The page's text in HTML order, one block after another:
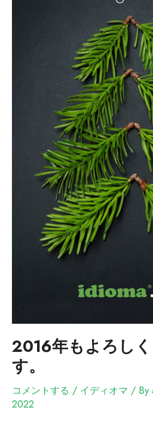
2016年もよろし
す。
コメントする / イディオマ / By
2022